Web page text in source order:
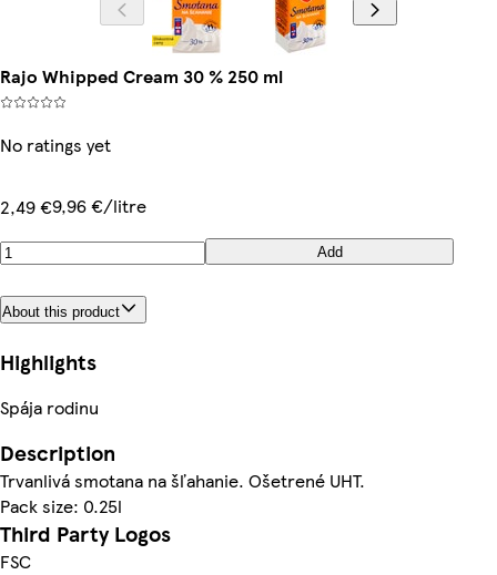
Rajo Whipped Cream 30 % 250 ml
No ratings yet
2,49 €9,96 €/litre
Add
About this product
Highlights
Spája rodinu
Description
Trvanlivá smotana na šľahanie. Ošetrené UHT.
Pack size: 0.25l
Third Party Logos
FSC